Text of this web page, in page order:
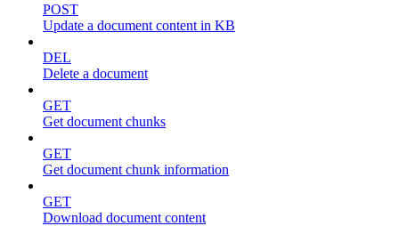
POST
Update a document content in KB
DEL
Delete a document
GET
Get document chunks
GET
Get document chunk information
GET
Download document content